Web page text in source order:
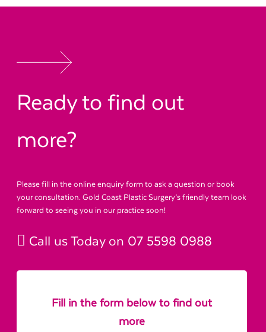
Ready to find out
more?
Please fill in the online enquiry form to ask a question or book
your consultation. Gold Coast Plastic Surgery’s friendly team look
forward to seeing you in our practice soon!
Call us Today on 07 5598 0988
Fill in the form below to find out
more